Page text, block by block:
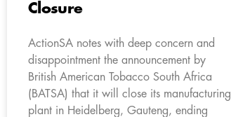
Closure
ActionSA notes with deep concern and
disappointment the announcement by
British American Tobacco South Africa
(BATSA) that it will close its manufacturing
plant in Heidelberg, Gauteng, ending